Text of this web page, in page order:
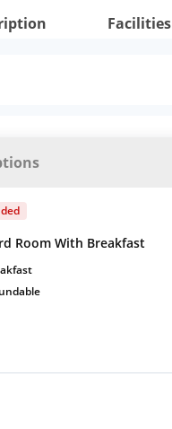
Facilities
Room With Breakfast